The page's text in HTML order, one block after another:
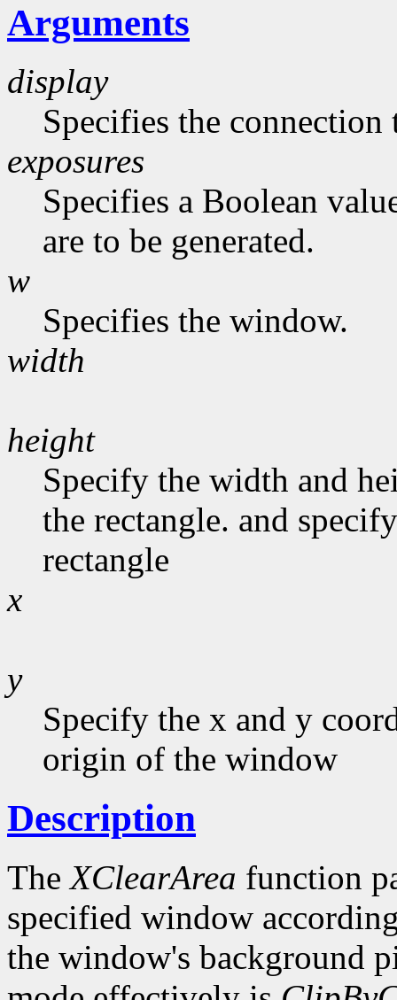
Arguments
display
Specifies the connection
exposures
Specifies a Boolean
are to be generated.
w
Specifies the window.
width
height
Specify the width and
the rectangle. and
rectangle
x
y
Specify the x and y
origin of the window
Description
TheXClearArea function
specified window
the window's background